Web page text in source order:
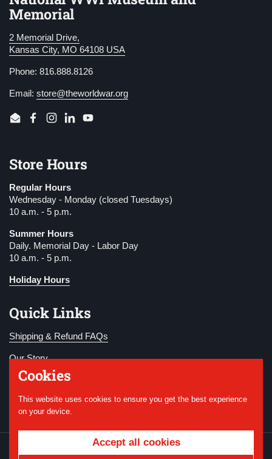
Memorial
2 Memorial Drive,
Kansas City, MO 64108 USA
Phone: 816.888.8126
Email: store@theworldwar.org
EmailFacebook
Instagram
LinkedInYouTube
Store Hours
Regular Hours
Wednesday - Monday (closed Tuesdays)
10 a.m. - 5 p.m.
Summer Hours
Daily. Memorial Day - Labor Day
10 a.m. - 5 p.m.
Holiday Hours
Quick Links
Shipping & Refund FAQs
Our Story
Become a Member
Donate
National WWI Museum and
Cookies
This website uses cookies to ensure you get the best experience
on your device.
Accept all cookies